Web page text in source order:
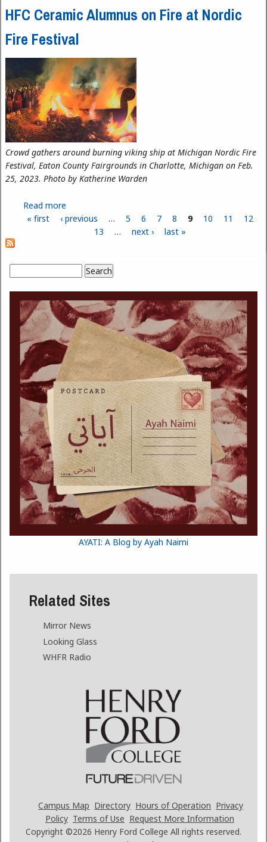
HFC Ceramic Alumnus on Fire at Nordic
Fire Festival
Crowd gathers around burning viking ship at Michigan Nordic Fire
Festival, Eaton County Fairgrounds in Charlotte, Michigan on Feb.
25, 2023. Photo by Katherine Warden
Read more
Festival
Pages
« first ‹ previous … 5 6 7 8 9 10 11
12
13
… next › last »
Search form
AYATI: A Blog by Ayah Naimi
Related Sites
Mirror News
Looking Glass
WHFR Radio
Campus Map Directory Hours of Operation Privacy
Policy Terms of Use Request More Information
Copyright ©2026 Henry Ford College All rights reserved.